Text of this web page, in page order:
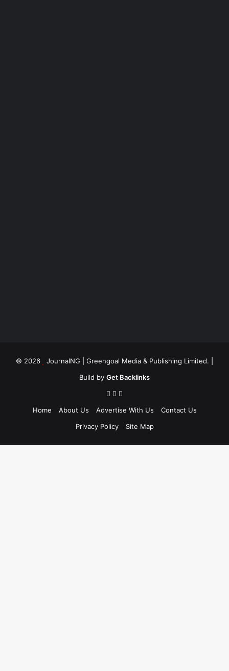
© 2026 JournalNG | Greengoal Media & Publishing Limited. |
Build by Get Backlinks
Home About Us Advertise With Us
Contact Us
Privacy Policy
Site Map